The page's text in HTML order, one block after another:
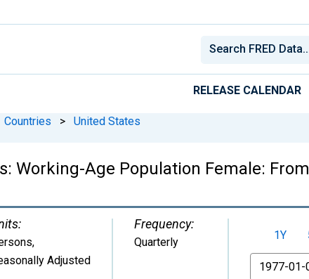
RELEASE CALENDAR
Countries > United States
Working-Age Population Female:
,
Adjusted
Frequency:
Quarterly
1Y
From